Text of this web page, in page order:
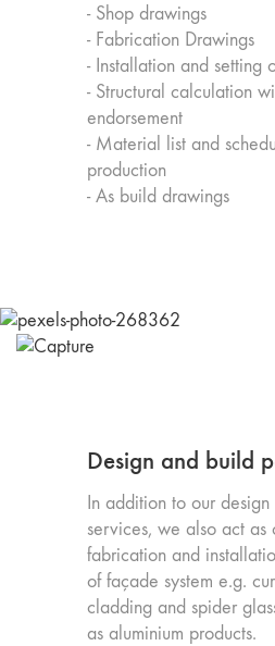
- Shop drawings
- Fabrication Drawings
- Installation and setting
- Structural calculation
endorsement
- Material list and
production
- As build drawings
Design and build
In addition to our
services, we also act as
fabrication and
of façade system e.g.
cladding and spider
as aluminium products.